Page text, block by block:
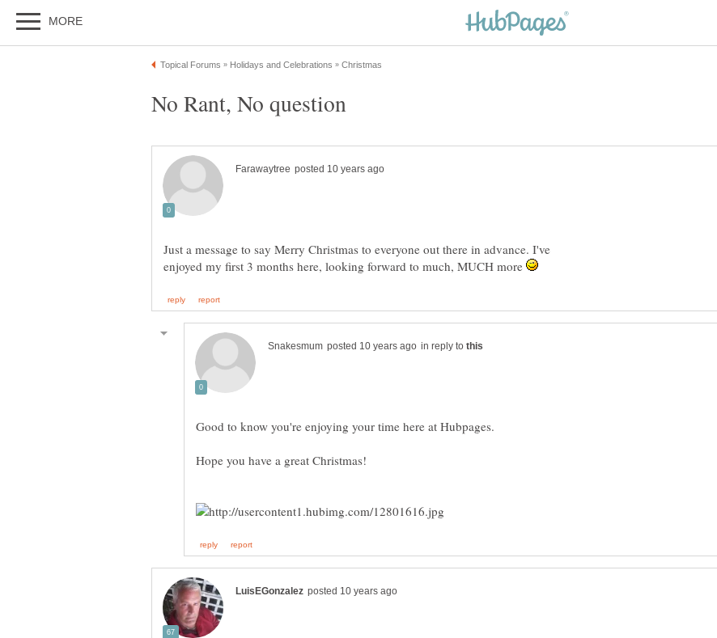
Just a message to say Merry Christmas to everyone out there in advance. I've
enjoyed my first 3 months here, looking forward to much, MUCH more
in reply to